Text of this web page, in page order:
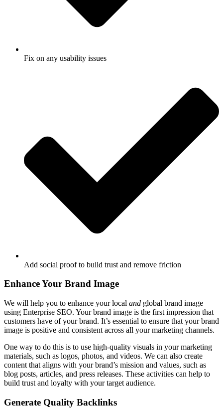
Fix on any usability issues
Add social proof to build trust and remove friction
Enhance Your Brand Image
We will help you to enhance your local and global brand image
using Enterprise SEO. Your brand image is the first impression that
customers have of your brand. It’s essential to ensure that your brand
image is positive and consistent across all your marketing channels.
One way to do this is to use high-quality visuals in your marketing
materials, such as logos, photos, and videos. We can also create
content that aligns with your brand’s mission and values, such as
blog posts, articles, and press releases. These activities can help to
build trust and loyalty with your target audience.
Generate Quality Backlinks